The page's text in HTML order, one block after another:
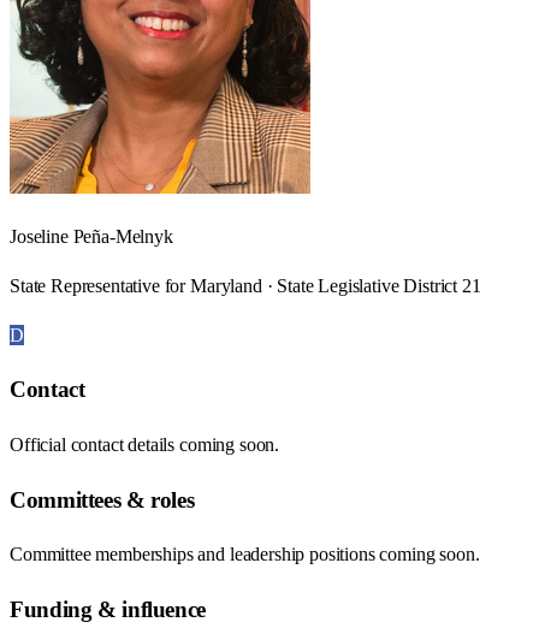
Joseline Peña-Melnyk
State Representative for Maryland · State Legislative District 21
D
Contact
Official contact details coming soon.
Committees & roles
Committee memberships and leadership positions coming soon.
Funding & influence